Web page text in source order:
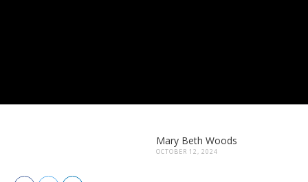
Mary Beth Woods
OCTOBER 12, 2024